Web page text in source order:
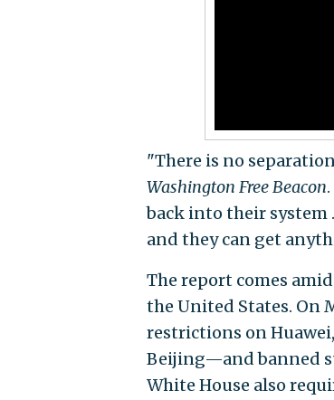
"There is no
Washington Free Beacon
back into their system
and they can get
The report comes
the United States. On
restrictions on
Beijing—and banned
White House also